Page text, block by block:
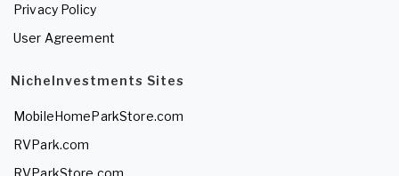
Privacy Policy
User Agreement
NicheInvestments Sites
MobileHomeParkStore.com
RVPark.com
RVParkStore.com